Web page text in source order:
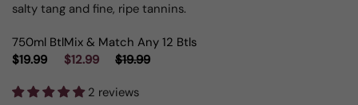
salty tang and fine, ripe tannins.
750ml Btl
$19.99
Mix & Match Any 12 Btls
$12.99
$19.99
2 reviews